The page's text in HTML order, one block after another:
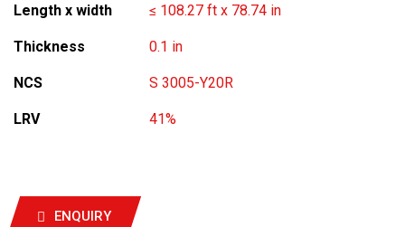
Length x width ≤ 108.27 ft x 78.74 in
Thickness 0.1 in
NCS S 3005-Y20R
LRV 41%
ENQUIRY